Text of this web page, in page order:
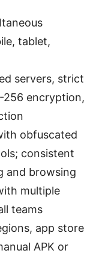
tablet,
servers, strict
256 encryption,
obfuscated
consistent
and browsing
multiple
teams
app store
APK or